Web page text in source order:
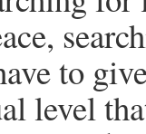
to
level